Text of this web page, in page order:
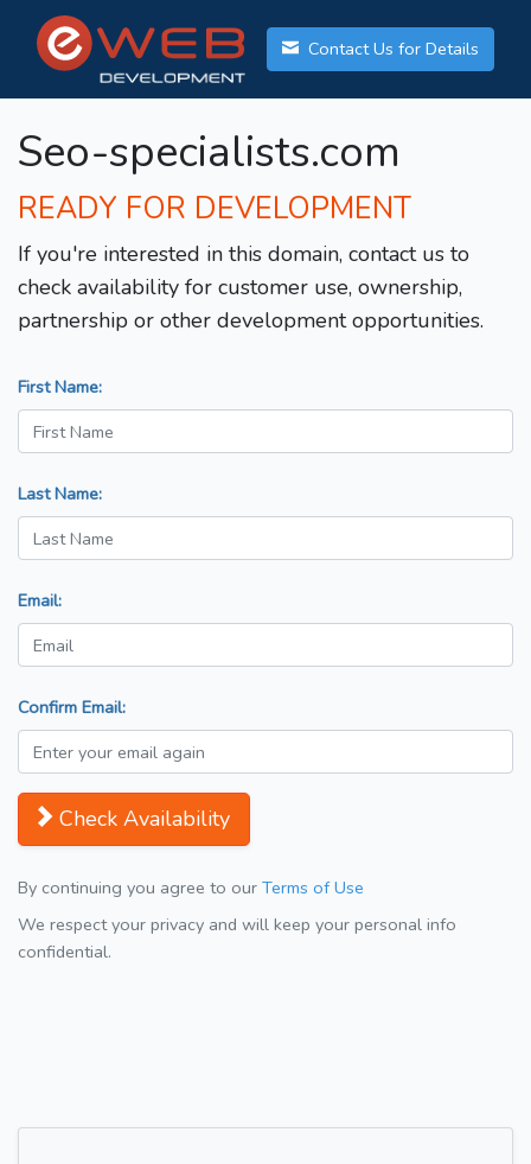
Contact Us for Details
Seo-specialists.com
READY FOR DEVELOPMENT
If you're interested in this domain, contact us to
check availability for customer use, ownership,
partnership or other development opportunities.
First Name:
Last Name:
Email:
Confirm Email:
Check Availability
By continuing you agree to our Terms of Use
We respect your privacy and will keep your personal info
confidential.